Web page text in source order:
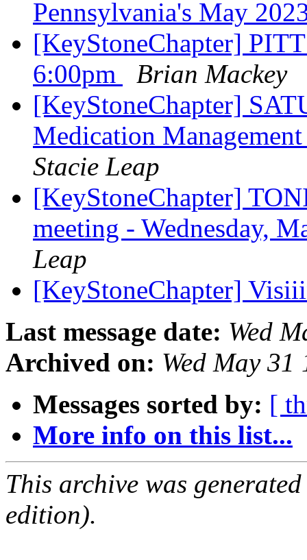
Pennsylvania's May
[KeyStoneChapter]
6:00pm
Brian Mackey
[KeyStoneChapter]
Medication
Stacie Leap
[KeyStoneChapter]
meeting - Wednesday,
Leap
[KeyStoneChapter]
Last message date: Wed
Archived on: Wed May
Messages sorted by: [
More info on this list...
This archive was
edition).